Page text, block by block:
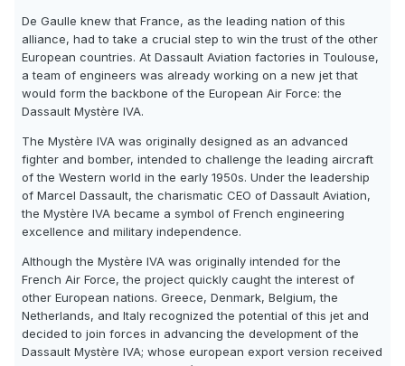
De Gaulle knew that France, as the leading nation of this
alliance, had to take a crucial step to win the trust of the other
European countries. At Dassault Aviation factories in Toulouse,
a team of engineers was already working on a new jet that
would form the backbone of the European Air Force: the
Dassault Mystère IVA.
The Mystère IVA was originally designed as an advanced
fighter and bomber, intended to challenge the leading aircraft
of the Western world in the early 1950s. Under the leadership
of Marcel Dassault, the charismatic CEO of Dassault Aviation,
the Mystère IVA became a symbol of French engineering
excellence and military independence.
Although the Mystère IVA was originally intended for the
French Air Force, the project quickly caught the interest of
other European nations. Greece, Denmark, Belgium, the
Netherlands, and Italy recognized the potential of this jet and
decided to join forces in advancing the development of the
Dassault Mystère IVA; whose european export version received